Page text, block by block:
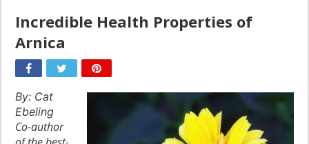
Incredible Health Properties of
Arnica
By: Cat
Ebeling
Co-author